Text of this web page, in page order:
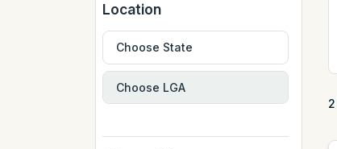
Location
2